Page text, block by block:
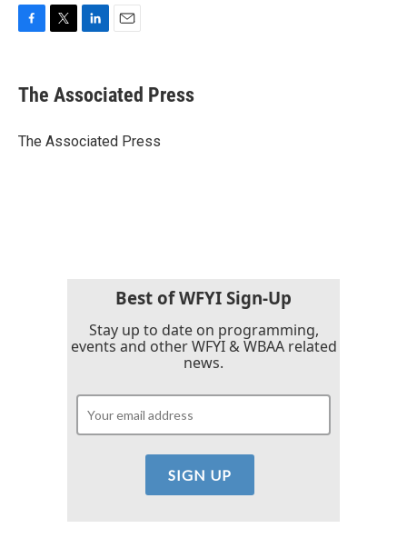
e
b
o
t
r
k
e
I
i
l
The Associated Press
The Associated Press
Best of WFYI Sign-Up
Stay up to date on programming,
events and other WFYI & WBAA related
news.